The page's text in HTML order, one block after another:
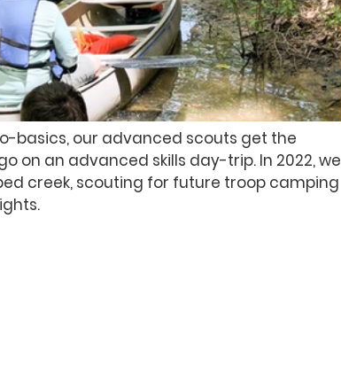
basics, our advanced scouts get the
on an advanced skills day-trip. In 2022, we
creek, scouting for future troop camping